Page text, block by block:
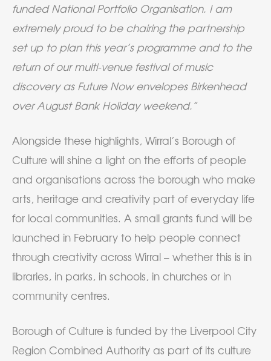
funded National Portfolio Organisation. I am
extremely proud to be chairing the partnership
set up to plan this year’s programme and to the
return of our multi-venue festival of music
discovery as Future Now envelopes Birkenhead
over August Bank Holiday weekend.”
Alongside these highlights, Wirral’s Borough of
Culture will shine a light on the efforts of people
and organisations across the borough who make
arts, heritage and creativity part of everyday life
for local communities. A small grants fund will be
launched in February to help people connect
through creativity across Wirral – whether this is in
libraries, in parks, in schools, in churches or in
community centres.
Borough of Culture is funded by the Liverpool City
Region Combined Authority as part of its culture